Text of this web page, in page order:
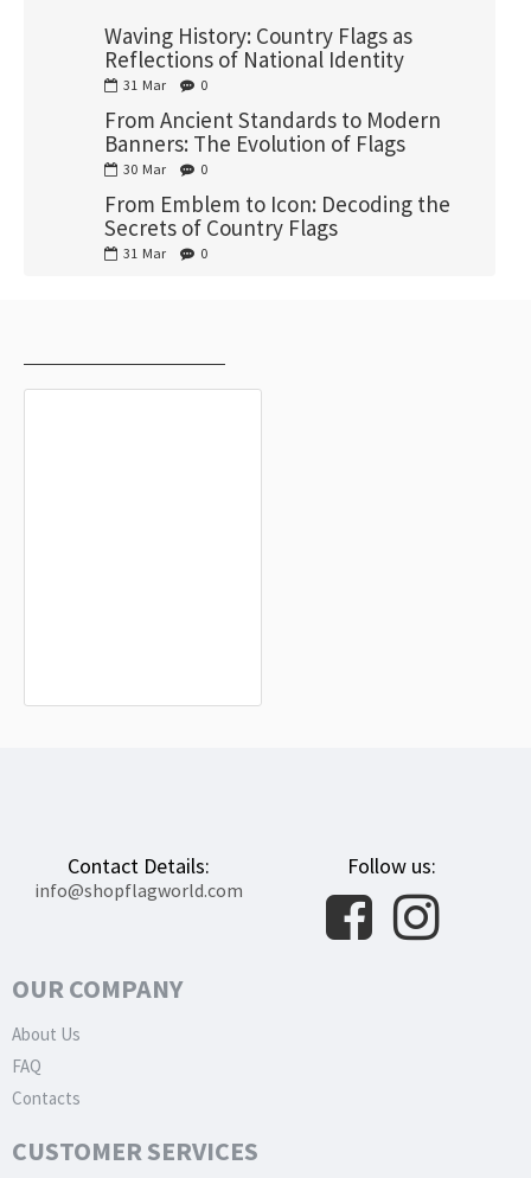
Waving History: Country Flags as
Reflections of National Identity
31 Mar 0
From Ancient Standards to Modern
Banners: The Evolution of Flags
30 Mar 0
From Emblem to Icon: Decoding the
Secrets of Country Flags
31 Mar 0
Contact Details:
info@shopflagworld.com
Follow us:
OUR COMPANY
About Us
FAQ
Contacts
CUSTOMER SERVICES